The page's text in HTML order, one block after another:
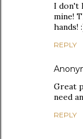
I don't
mine!
hands!
REPLY
Great
need
REPLY